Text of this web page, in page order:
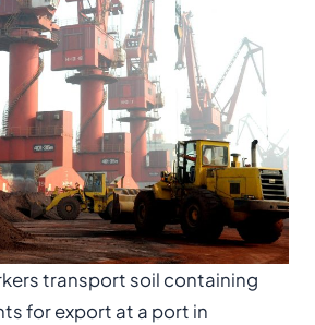
transport soil containing
for export at a port in